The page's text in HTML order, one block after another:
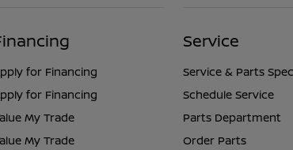
for Financing
for Financing
My Trade
My Trade
Service
Service & Parts
Schedule Service
Parts Department
Order Parts